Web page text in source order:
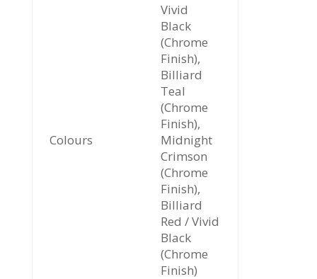
Colours
Vivid
Black
(Chrome
Finish),
Billiard
Teal
(Chrome
Finish),
Midnight
Crimson
(Chrome
Finish),
Billiard
Red / Vivid
Black
(Chrome
Finish)